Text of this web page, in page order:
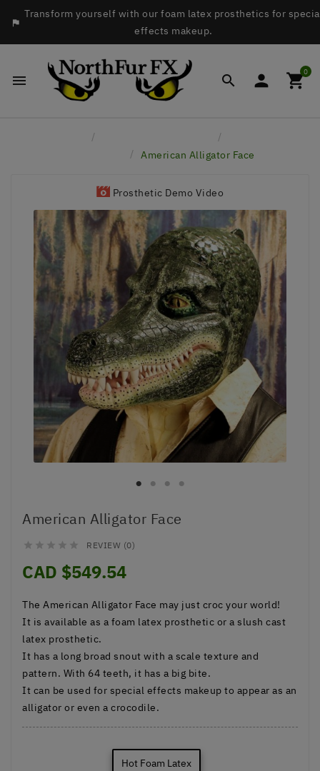

Transform yourself with our foam latex prosthetics for
effects makeup.
   0
American Alligator Face
Prosthetic Demo Video
American Alligator Face
     REVIEW (0)
CAD $549.54
The American Alligator Face may just croc your world!
It is available as a foam latex prosthetic or a slush cast
latex prosthetic.
It has a long broad snout with a scale texture and
pattern. With 64 teeth, it has a big bite.
It can be used for special effects makeup to appear as an
alligator or even a crocodile.
Hot Foam Latex